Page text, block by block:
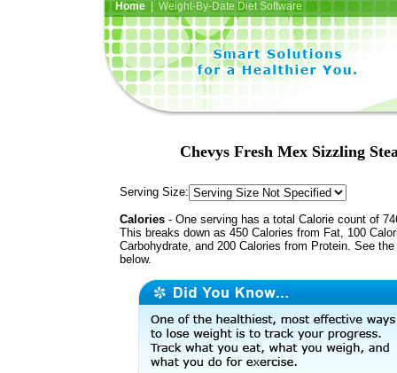
Home| Weight-By-Date Diet Software
Chevys Fresh Mex Sizzling
Serving Size:
Calories - One serving has a total Calorie count of
This breaks down as 450 Calories from Fat, 100
Carbohydrate, and 200 Calories from Protein. See
below.